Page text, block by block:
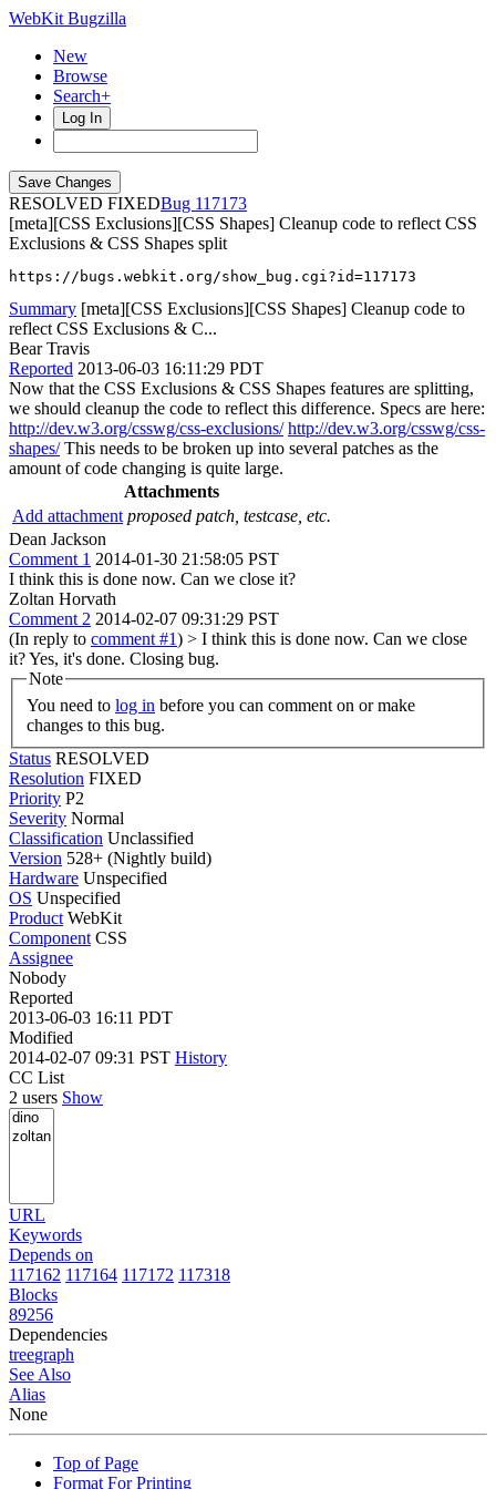
WebKit Bugzilla
New
Browse
Search+
Log In
RESOLVED FIXED
117173
[meta][CSS Exclusions][CSS Shapes] Cleanup code to reflect CSS
Exclusions & CSS Shapes split
https://bugs.webkit.org/show_bug.cgi?id=117173
Summary [meta][CSS Exclusions][CSS Shapes] Cleanup code to
reflect CSS Exclusions & C...
Bear Travis
Reported 2013-06-03 16:11:29 PDT
Now that the CSS Exclusions & CSS Shapes features are splitting,
we should cleanup the code to reflect this difference. Specs are here:
http://dev.w3.org/csswg/css-exclusions/ http://dev.w3.org/csswg/css-
shapes/This needs to be broken up into several patches as the
amount of code changing is quite large.
Attachments
Add attachment proposed patch, testcase, etc.
Dean Jackson
Comment 1 2014-01-30 21:58:05 PST
I think this is done now. Can we close it?
Zoltan Horvath
Comment 2 2014-02-07 09:31:29 PST
(In reply to comment #1) > I think this is done now. Can we close
it?Yes, it's done. Closing bug.
Note
You need to log in
changes to this bug.
Status RESOLVED
Resolution FIXED
Priority P2
Severity Normal
Classification Unclassified
Version 528+ (Nightly build)
Hardware Unspecified
OS Unspecified
Product WebKit
Component CSS
Assignee
Nobody
Reported
2013-06-03 16:11 PDT
Modified
2014-02-07 09:31 PST History
CC List
2 users Show
URL
Keywords
Depends on
117162 117164 117172 117318
Blocks
89256
Dependencies
treegraph
See Also
Alias
None
Top of Page
Format For Printing